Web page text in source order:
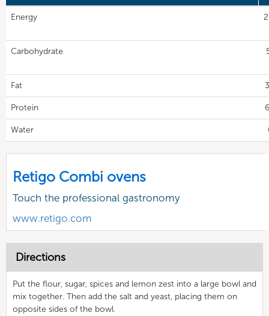
Energy
Carbohydrate
Fat
Protein
Water
Retigo Combi ovens
Touch the professional gastronomy
www.retigo.com
Directions
Put the flour, sugar, spices and lemon zest into a large bowl and
mix together. Then add the salt and yeast, placing them on
opposite sides of the bowl.